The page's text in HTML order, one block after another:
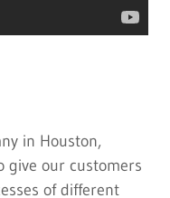
in Houston,
give our customers
of different